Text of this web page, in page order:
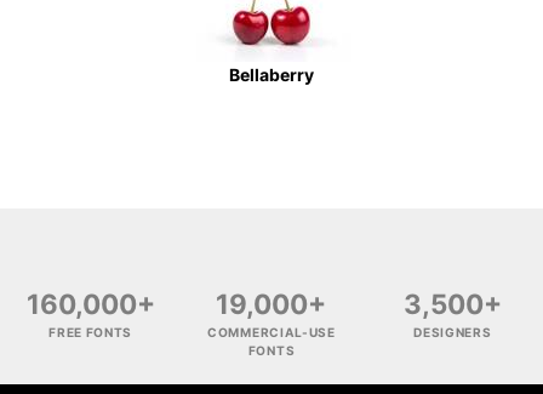
Bellaberry
160,000+
FREE FONTS
19,000+
COMMERCIAL-USE
FONTS
3,500+
DESIGNERS